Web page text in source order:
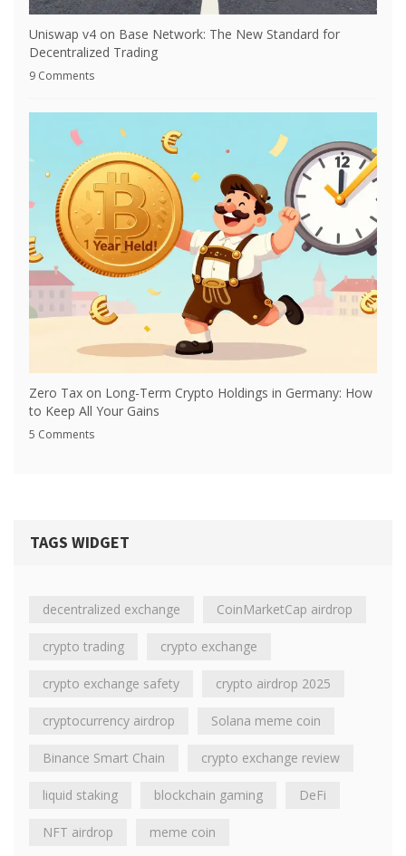
Uniswap v4 on Base Network: The New Standard for
Decentralized Trading
9 Comments
Zero Tax on Long-Term Crypto Holdings in Germany: How
to Keep All Your Gains
5 Comments
TAGS WIDGET
decentralized exchange CoinMarketCap airdrop
crypto trading crypto exchange
crypto exchange safety crypto airdrop 2025
cryptocurrency airdrop Solana meme coin
Binance Smart Chain crypto exchange review
liquid staking blockchain gaming DeFi
NFT airdrop meme coin